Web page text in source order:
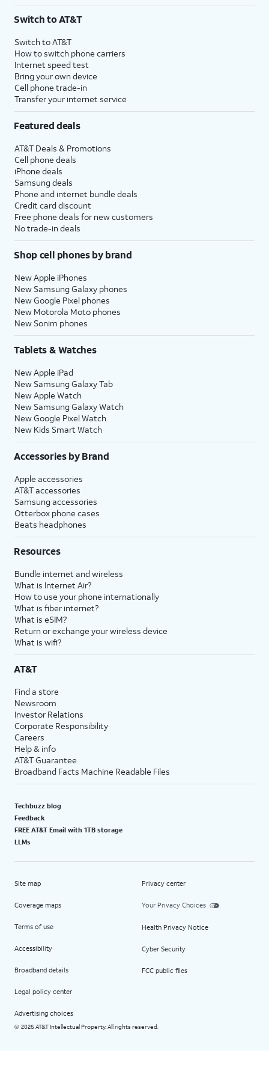
$75 per month before discounts for a single line). Limited availability in select areas.
with eligible AT&T postpaid wireless service. Discounts start within 2 bill periods. Monthly
State Cost Recovery charge applies in OH, TX, and NV. One-time install fee may apply.
Switch to AT&T
Switch to AT&T
How to switch phone carriers
Internet speed test
Bring your own device
Cell phone trade-in
Transfer your internet service
Featured deals
AT&T Deals & Promotions
Cell phone deals
iPhone deals
Samsung deals
Phone and internet bundle deals
Credit card discount
Free phone deals for new customers
No trade-in deals
Shop cell phones by brand
New Apple iPhones
New Samsung Galaxy phones
New Google Pixel phones
New Motorola Moto phones
New Sonim phones
Tablets & Watches
New Apple iPad
New Samsung Galaxy Tab
New Apple Watch
New Samsung Galaxy Watch
New Google Pixel Watch
New Kids Smart Watch
Accessories by Brand
Apple accessories
AT&T accessories
Samsung accessories
Otterbox phone cases
Beats headphones
Resources
Bundle internet and wireless
What is Internet Air?
How to use your phone internationally
What is fiber internet?
What is eSIM?
Return or exchange your wireless device
What is wifi?
AT&T
Find a store
Newsroom
Investor Relations
Corporate Responsibility
Careers
Help & info
AT&T Guarantee
Broadband Facts Machine Readable Files
Techbuzz blog
Feedback
FREE AT&T Email with 1TB storage
LLMs
Site map
Coverage maps
Terms of use
Accessibility
Broadband details
Legal policy center
Advertising choices
Privacy center
Your Privacy Choices
Health Privacy Notice
Cyber Security
FCC public files
© 2026 AT&T Intellectual Property. All rights reserved.